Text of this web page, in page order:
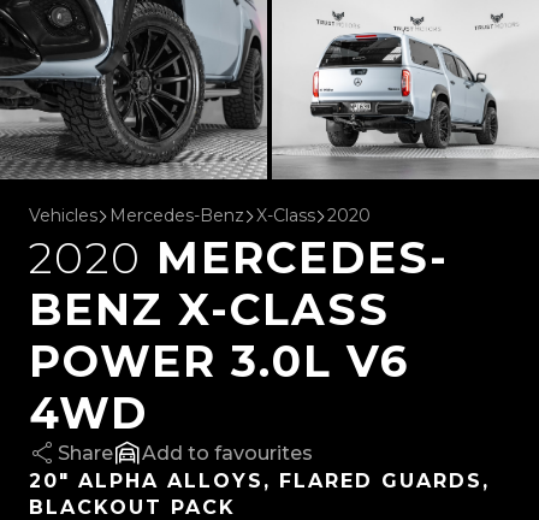
Vehicles Mercedes-Benz X-Class 2020
2020 MERCEDES-
BENZ X-CLASS
POWER 3.0L V6
4WD
Share
favourites
20" ALPHA ALLOYS, FLARED GUARDS,
BLACKOUT PACK